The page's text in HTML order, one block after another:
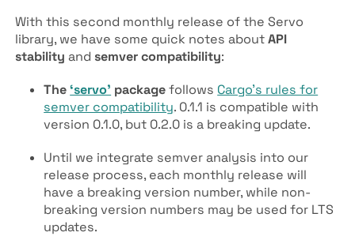
With this second monthly release of the Servo
library, we have some quick notes aboutAPI
stability and semver compatibility:
The‘servo’ packagefollows Cargo’s rules for
semver compatibility. 0.1.1 is compatible with
version 0.1.0, but 0.2.0 is a breaking update.
Until we integrate semver analysis into our
release process, each monthly release will
have a breaking version number, while non-
breaking version numbers may be used for LTS
updates.